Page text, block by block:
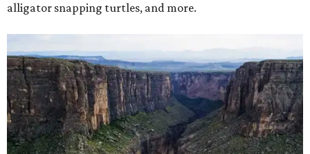
alligator snapping turtles, and more.